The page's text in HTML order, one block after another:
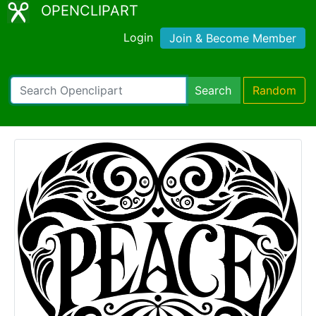
OPENCLIPART
Login Join & Become Member
Search Random